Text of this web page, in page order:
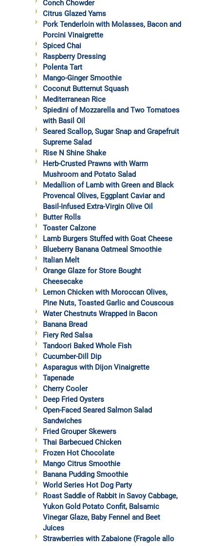
Conch Chowder
Citrus Glazed Yams
Pork Tenderloin with Molasses, Bacon and
Porcini Vinaigrette
Spiced Chai
Raspberry Dressing
Polenta Tart
Mango-Ginger Smoothie
Coconut Butternut Squash
Mediterranean Rice
Spiedini of Mozzarella and Two Tomatoes
with Basil Oil
Seared Scallop, Sugar Snap and Grapefruit
Supreme Salad
Rise N Shine Shake
Herb-Crusted Prawns with Warm
Mushroom and Potato Salad
Medallion of Lamb with Green and Black
Provencal Olives, Eggplant Caviar and
Basil-Infused Extra-Virgin Olive Oil
Butter Rolls
Toaster Calzone
Lamb Burgers Stuffed with Goat Cheese
Blueberry Banana Oatmeal Smoothie
Italian Melt
Orange Glaze for Store Bought
Cheesecake
Lemon Chicken with Moroccan Olives,
Pine Nuts, Toasted Garlic and Couscous
Water Chestnuts Wrapped in Bacon
Banana Bread
Fiery Red Salsa
Tandoori Baked Whole Fish
Cucumber-Dill Dip
Asparagus with Dijon Vinaigrette
Tapenade
Cherry Cooler
Deep Fried Oysters
Open-Faced Seared Salmon Salad
Sandwiches
Fried Grouper Skewers
Thai Barbecued Chicken
Frozen Hot Chocolate
Mango Citrus Smoothie
Banana Pudding Smoothie
World Series Hot Dog Party
Roast Saddle of Rabbit in Savoy Cabbage,
Yukon Gold Potato Confit, Balsamic
Vinegar Glaze, Baby Fennel and Beet
Juices
Strawberries with Zabaione (Fragole allo